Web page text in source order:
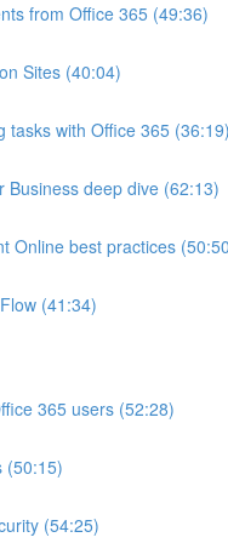
from Office 365 (49:36)
Sites (40:04)
tasks with Office 365
deep dive (62:13)
Online best practices
(41:34)
365 users (52:28)
(50:15)
(54:25)